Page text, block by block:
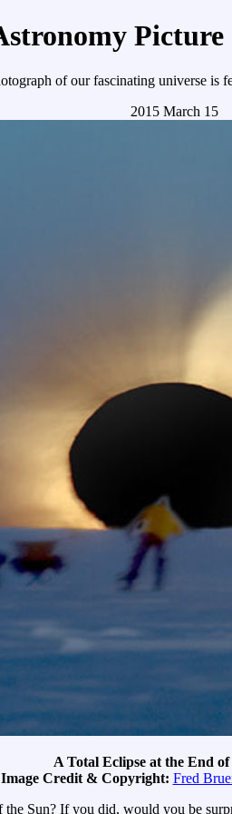
Picture
of our fascinating universe is
2015 March 15
A Total Eclipse at the End
Image Credit & Copyright: Fred
Sun? If you did, would you be